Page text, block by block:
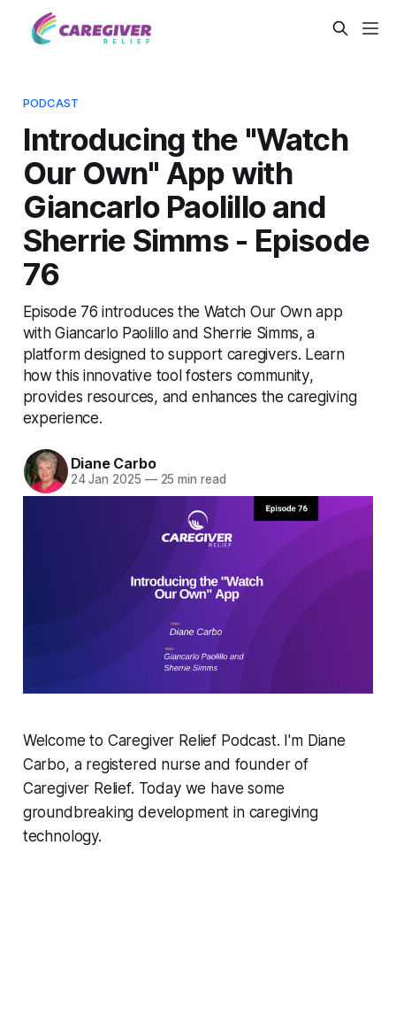
PODCAST
Introducing the "Watch
Our Own" App with
Giancarlo Paolillo and
Sherrie Simms - Episode
76
Episode 76 introduces the Watch Our Own app
with Giancarlo Paolillo and Sherrie Simms, a
platform designed to support caregivers. Learn
how this innovative tool fosters community,
provides resources, and enhances the caregiving
experience.
Diane Carbo
24 Jan 2025 —25 min read
Welcome to Caregiver Relief Podcast. I'm Diane
Carbo, a registered nurse and founder of
Caregiver Relief. Today we have some
groundbreaking development in caregiving
technology.